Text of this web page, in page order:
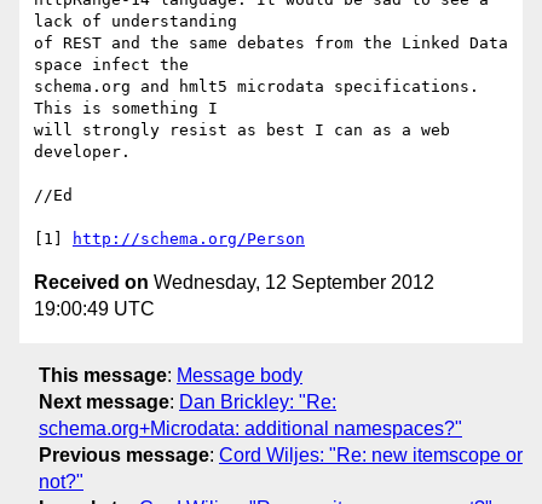
lack of understanding
of REST and the same debates from the Linked Data
space infect the
schema.org and hmlt5 microdata specifications.
This is something I
will strongly resist as best I can as a web
developer.
//Ed
[1] http://schema.org/Person
Received on Wednesday, 12 September 2012
19:00:49 UTC
This message: Message body
Next message: Dan Brickley: "Re:
schema.org+Microdata: additional namespaces?"
Previous message: Cord Wiljes: "Re: new itemscope or
not?"